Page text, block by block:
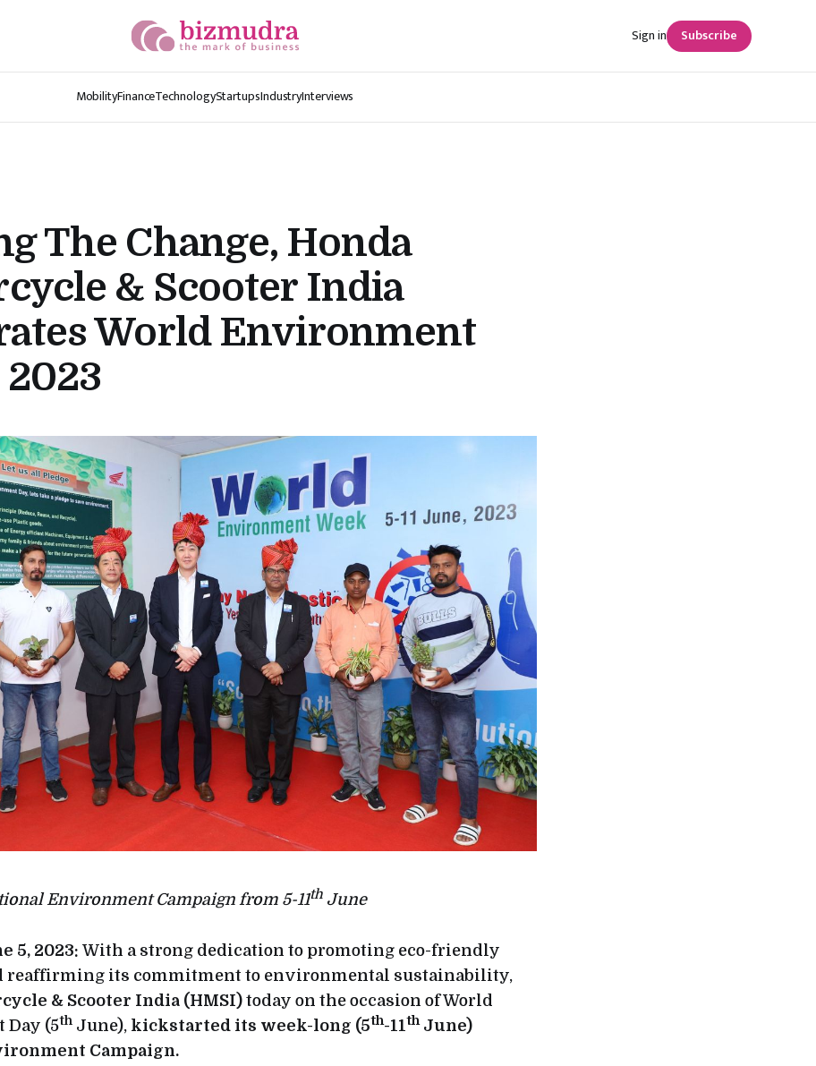
MobilityFinanceTechnologyStartupsIndustryInterviews
Sign in Subscribe
The Change, Honda
& Scooter India
World Environment
Environment Campaign from 5-11th June
5, 2023: With a strong dedication to promoting eco-friendly
reaffirming its commitment to environmental sustainability,
& Scooter India (HMSI) today on the occasion of World
(5th June), kickstarted its week-long (5th-11thJune)
Campaign.